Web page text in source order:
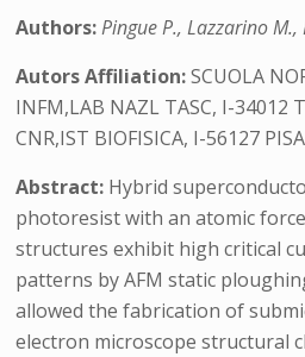
Authors:Pingue P., Lazzarino M.,
Autors Affiliation:SCUOLA
INFM,LAB NAZL TASC, I-34012
CNR,IST BIOFISICA, I-56127
Abstract: Hybrid
photoresist with an atomic
structures exhibit high critical
patterns by AFM static
allowed the fabrication of
electron microscope structural